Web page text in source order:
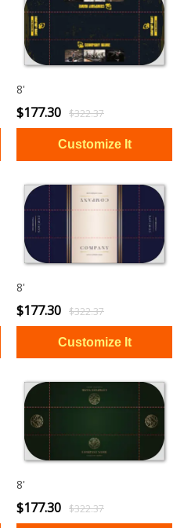
8'
$177.30 $322.37
8'
$177.30 $322.37
8'
$177.30 $322.37